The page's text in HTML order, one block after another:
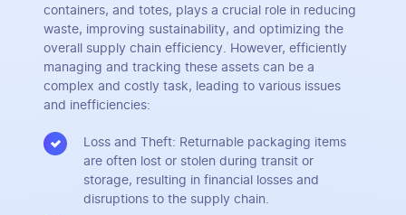
containers, and totes, plays a crucial role in reducing
waste, improving sustainability, and optimizing the
overall supply chain efficiency. However, efficiently
managing and tracking these assets can be a
complex and costly task, leading to various issues
and inefficiencies:
Loss and Theft: Returnable packaging items
are often lost or stolen during transit or
storage, resulting in financial losses and
disruptions to the supply chain.